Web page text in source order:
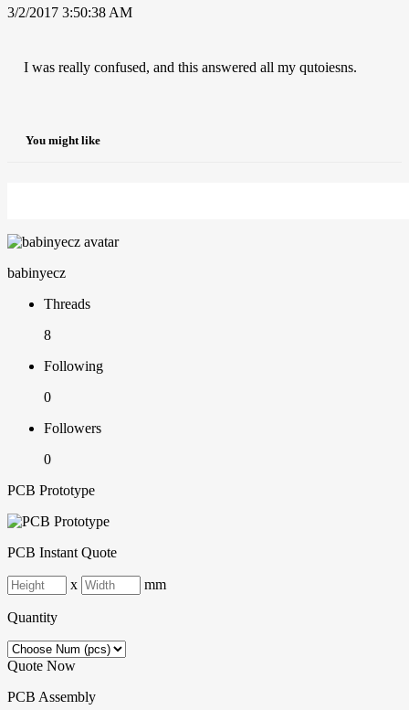
3/2/2017 3:50:38 AM
I was really confused, and this answered all my qutoiesns.
You might like
babinyecz
Threads
8
Following
0
Followers
0
PCB Prototype
PCB Instant Quote
x mm
Quantity
Quote Now
PCB Assembly